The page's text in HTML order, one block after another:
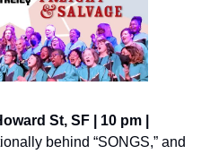
St, SF | 10 pm |
behind “SONGS,” and